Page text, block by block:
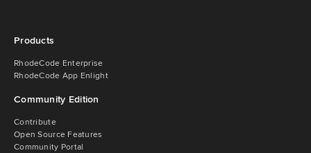
Products
RhodeCode Enterprise
RhodeCode App Enlight
Community Edition
Contribute
Open Source Features
Community Portal